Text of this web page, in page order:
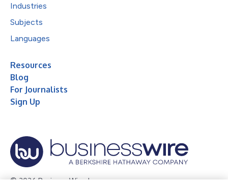
Industries
Subjects
Languages
Resources
Blog
For Journalists
Sign Up